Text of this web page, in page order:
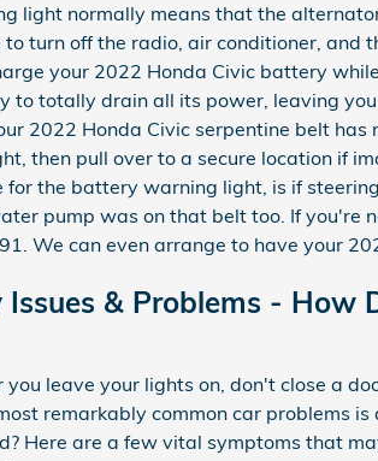
light normally means that the
turn off the radio, air conditioner, and
your 2022 Honda Civic battery
to totally drain all its power, leaving
2022 Honda Civic serpentine belt has
then pull over to a secure location if
the battery warning light, is if
pump was on that belt too. If you're
We can even arrange to have your
& Problems - How
leave your lights on, don't close a
remarkably common car problems
Here are a few vital symptoms that